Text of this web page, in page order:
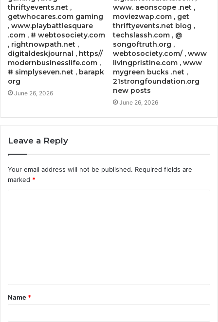
thriftyevents.net ,
getwhocares.com gaming
, www.playbattlesquare
.com , # webtosociety.com
, rightnowpath.net ,
digitaldeskjournal , https//
modernbusinesslife.com ,
# simplyseven.net , barapk
org
June 26, 2026
www. aeonscope .net ,
moviezwap.com , get
thriftyevents.net blog ,
techslassh.com , @
songoftruth.org ,
webtosociety.com/ , www
livingpristine.com , www
mygreen bucks .net ,
21strongfoundation.org
new posts
June 26, 2026
Leave a Reply
Your email address will not be published. Required fields are
marked *
t
*
Name *